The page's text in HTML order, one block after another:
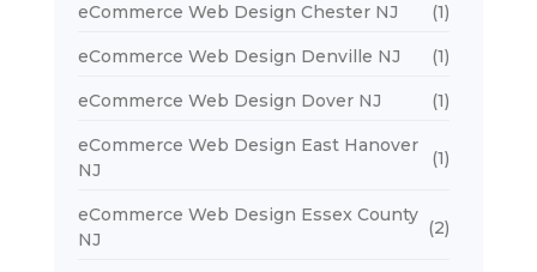
eCommerce Web Design Chester NJ (1)
eCommerce Web Design Denville NJ (1)
eCommerce Web Design Dover NJ (1)
eCommerce Web Design East Hanover
NJ
(1)
eCommerce Web Design Essex County
NJ
(2)